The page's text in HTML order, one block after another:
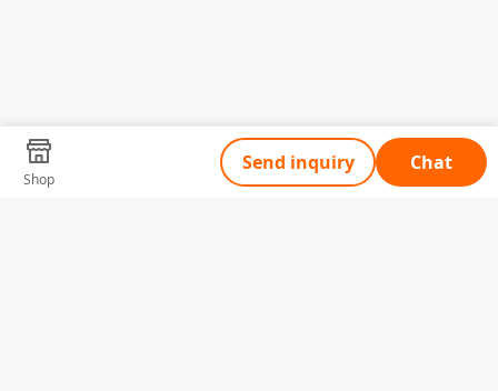
Shop
Send inquiry Chat